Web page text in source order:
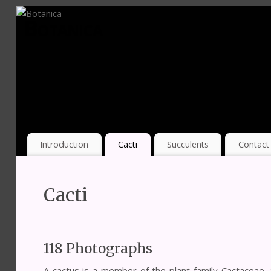
Introduction Cacti Succulents
Cacti
118 Photographs